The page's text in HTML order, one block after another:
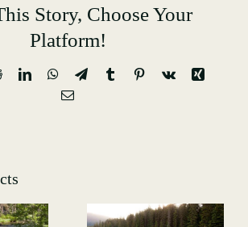
Story, Choose Your
Platform!
RedditLinkedInWhatsApp
TelegramTumblrPinterest
Vk
Xing
Email
Hiking-